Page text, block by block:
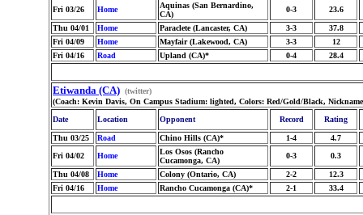
Fri 03/26
Home
Aquinas (San Bernardino,
CA)
0-3 23.6
Thu 04/01 Home Paraclete (Lancaster, CA) 3-3
37.8
Fri 04/09
Home Mayfair (Lakewood, CA) 3-3
12
Fri 04/16
Road Upland (CA)* 0-4 28.4
Etiwanda (CA) (twitter)
(Coach: Kevin Davis, On Campus Stadium: lighted, Colors: Red/Gold/Black,
Date
Location Opponent Record Rating
Thu 03/25 Road Chino Hills (CA)* 1-4
4.7
Fri 04/02
Home
Los Osos (Rancho
Cucamonga, CA)
0-3 0.3
Thu 04/08 Home Colony (Ontario, CA) 2-2
12.3
Fri 04/16
Home Rancho Cucamonga (CA)* 2-1 33.4